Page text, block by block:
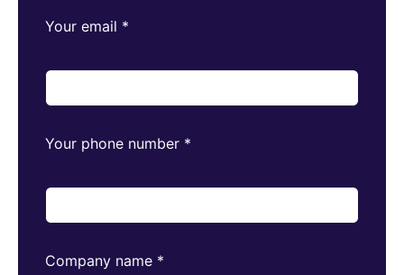
Your email *
Your phone number *
Company name *